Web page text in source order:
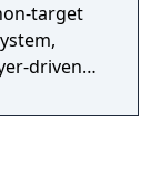
target
driven
and PvE